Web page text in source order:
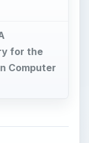
for the
Computer